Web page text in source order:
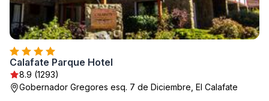
Calafate Parque Hotel
8.9 (1293)
Gobernador Gregores esq. 7 de Diciembre, El Calafate